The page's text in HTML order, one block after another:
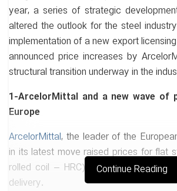
year, a series of strategic
altered the outlook for the steel
implementation of a new export
announced price increases by
structural transition underway in the
1-ArcelorMittal and a new wave of
Europe
ArcelorMittal, the leader of the
in its latest move raised prices for flat
rolled coil – HRC) by EUR 20 per
delivery.
Continue Reading